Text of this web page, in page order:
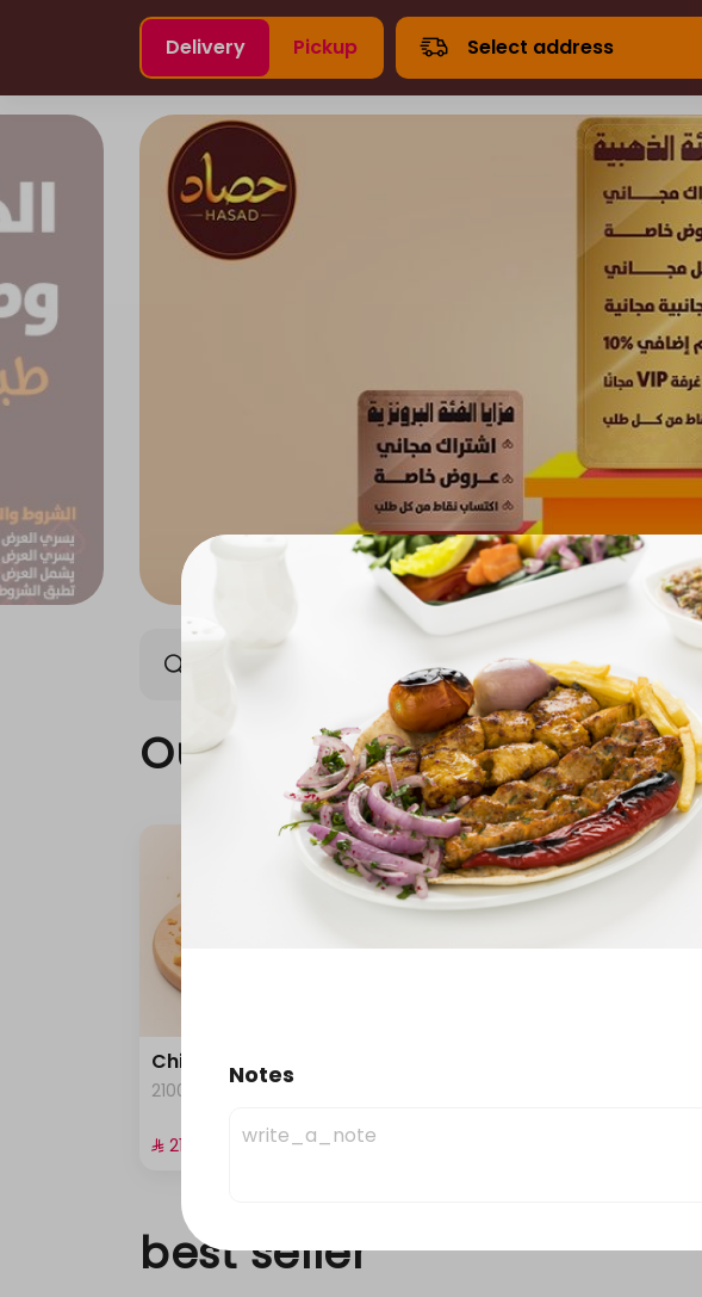
Delivery Pickup Select address
best seller Boxes
Our news
Chicken broasted
2100 kcal • 4 pieces
⁨⁦‪‬ 21⁩
best seller
Notes